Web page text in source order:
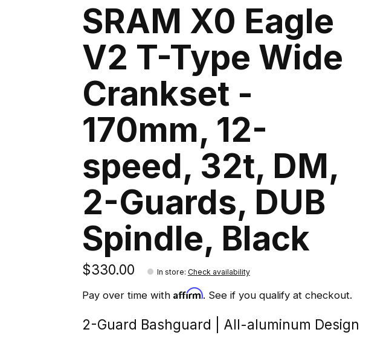
SRAM X0 Eagle
V2 T-Type Wide
Crankset -
170mm, 12-
speed, 32t, DM,
2-Guards, DUB
Spindle, Black
$330.00 In store: Check availability
Pay over time withAffirm. See if you qualify at checkout.
2-Guard Bashguard | All-aluminum Design